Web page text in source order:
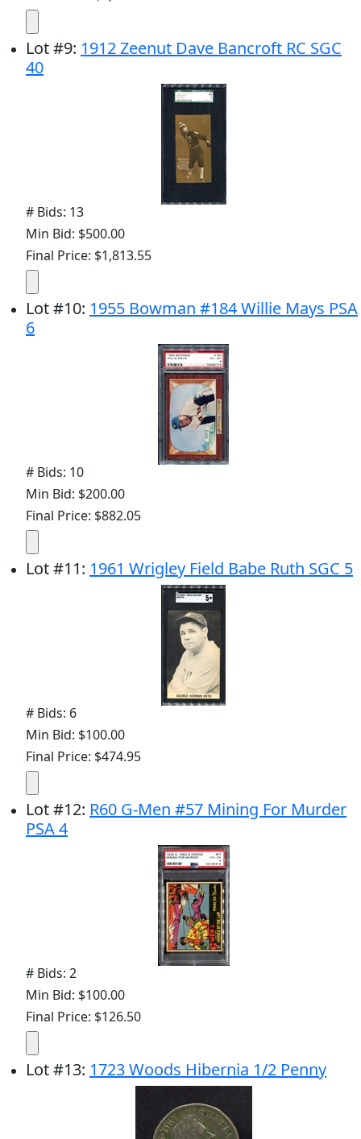
Lot#9: 1912 Zeenut Dave Bancroft RC SGC
40
# Bids: 13
Min Bid: $500.00
Final Price: $1,813.55
Lot#10: 1955 Bowman #184 Willie Mays PSA
6
# Bids: 10
Min Bid: $200.00
Final Price: $882.05
Lot#11: 1961 Wrigley Field Babe Ruth SGC 5
# Bids: 6
Min Bid: $100.00
Final Price: $474.95
Lot#12: R60 G-Men #57 Mining For Murder
PSA 4
# Bids: 2
Min Bid: $100.00
Final Price: $126.50
Lot#13: 1723 Woods Hibernia 1/2 Penny